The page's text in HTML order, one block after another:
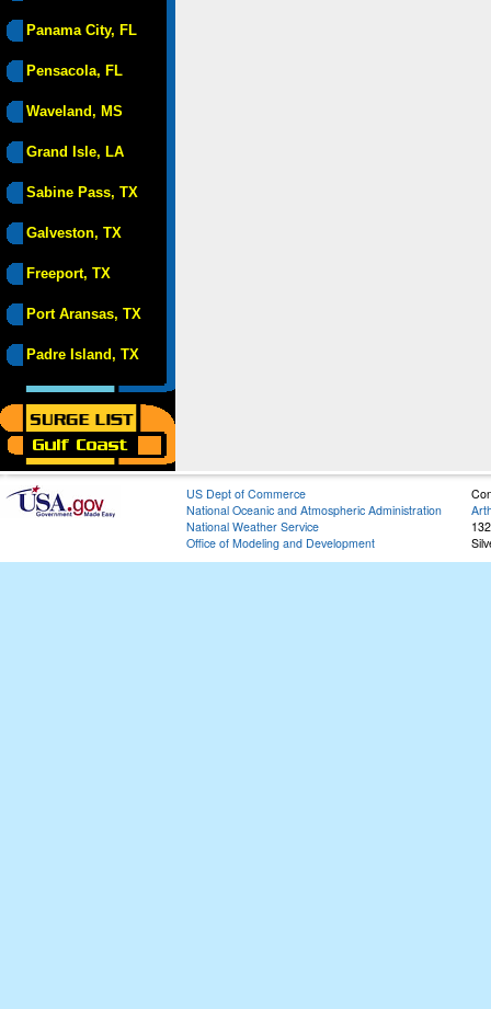
Panama City, FL
Pensacola, FL
Waveland, MS
Grand Isle, LA
Sabine Pass, TX
Galveston, TX
Freeport, TX
Port Aransas, TX
Padre Island, TX
US Dept of Commerce
National Oceanic and Atmospheric Administration
National Weather Service
Office of Modeling and Development